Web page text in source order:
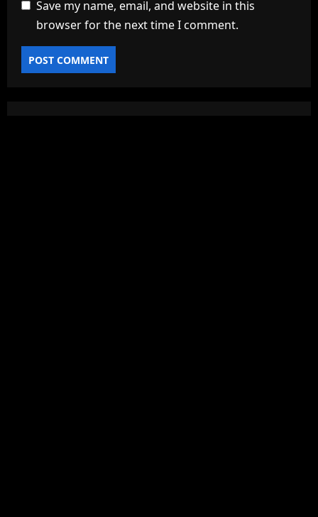
Save my name, email, and website in this
browser for the next time I comment.